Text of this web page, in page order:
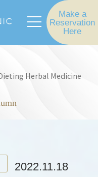
Make a
Reservation
Here
Herbal Medicine
2022.11.18